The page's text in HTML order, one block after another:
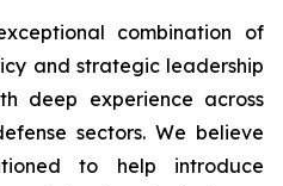
combination of
and strategic leadership
deep experience across
sectors. We believe
to help introduce